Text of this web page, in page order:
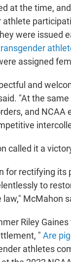
at the time,
were issued
assigned
and
"At the
and NCAA
called it a
for rectifying its
to
McMahon
Riley
" Are
athletes